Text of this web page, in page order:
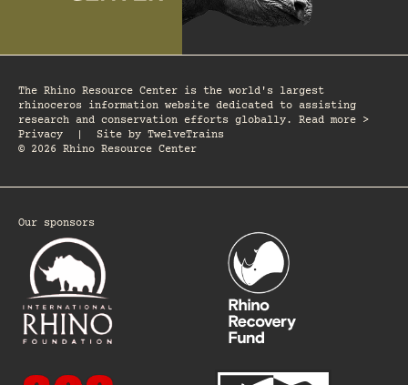
The Rhino Resource Center is the world's largest
rhinoceros information website dedicated to assisting
research and conservation efforts globally. Read more >
Privacy
Site by TwelveTrains
© 2026 Rhino Resource Center
Our sponsors